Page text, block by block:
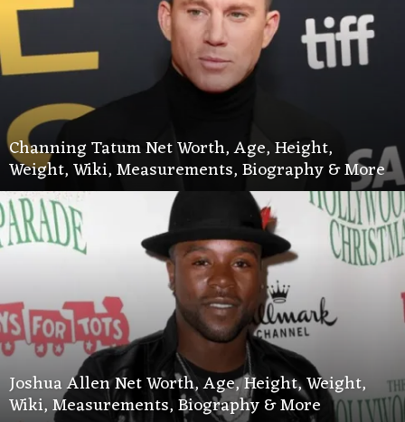
Channing Tatum Net Worth, Age, Height,
Weight, Wiki, Measurements, Biography & More
Joshua Allen Net Worth, Age, Height, Weight,
Wiki, Measurements, Biography & More